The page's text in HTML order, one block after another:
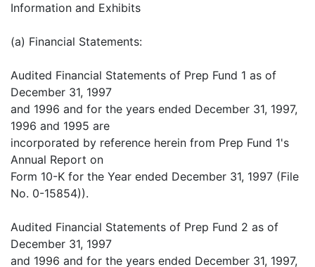
Information and Exhibits
(a) Financial Statements:
Audited Financial Statements of Prep Fund 1 as of
December 31, 1997
and 1996 and for the years ended December 31, 1997,
1996 and 1995 are
incorporated by reference herein from Prep Fund 1's
Annual Report on
Form 10-K for the Year ended December 31, 1997 (File
No. 0-15854)).
Audited Financial Statements of Prep Fund 2 as of
December 31, 1997
and 1996 and for the years ended December 31, 1997,